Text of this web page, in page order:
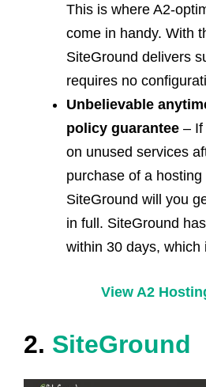
This is where A2-
come in handy. With
SiteGround delivers
requires no
Unbelievable
policy guarantee – If
on unused services
purchase of a hosting
SiteGround will you
in full. SiteGround
within 30 days, which
View A2
2. SiteGround